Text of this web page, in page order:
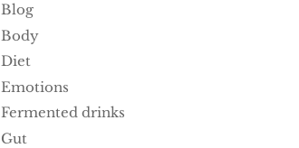
Blog
Body
Diet
Emotions
Fermented drinks
Gut